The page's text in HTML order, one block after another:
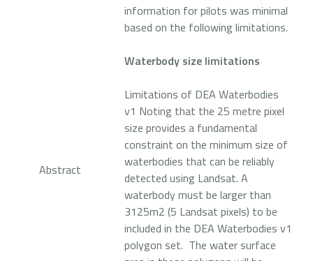
Abstract
information for pilots was minimal
based on the following limitations.
Waterbody size limitations
Limitations of DEA Waterbodies
v1 Noting that the 25 metre pixel
size provides a fundamental
constraint on the minimum size of
waterbodies that can be reliably
detected using Landsat. A
waterbody must be larger than
3125m2 (5 Landsat pixels) to be
included in the DEA Waterbodies v1
polygon set. The water surface